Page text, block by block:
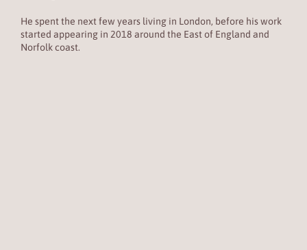
He spent the next few years living in London, before his work
started appearing in 2018 around the East of England and
Norfolk coast.